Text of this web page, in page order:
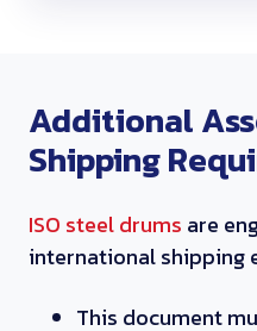
Additional
Shipping
ISO steel drums are
international shipping
This document